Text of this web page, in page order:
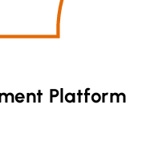
Platform